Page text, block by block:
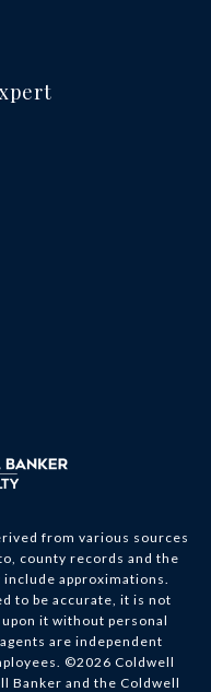
from various sources
county records and the
approximations.
to be accurate, it is not
it without personal
are independent
©2026 Coldwell
Banker and the Coldwell